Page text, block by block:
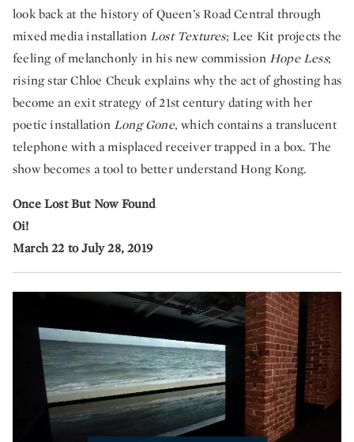
look back at the history of Queen’s Road Central through
mixed media installationLost Textures; Lee Kit projects the
feeling of melanchonly in his new commissionHope Less;
rising star Chloe Cheuk explains why the act of ghosting has
become an exit strategy of 21st century dating with her
poetic installationLong Gone, which contains a translucent
telephone with a misplaced receiver trapped in a box. The
show becomes a tool to better understand Hong Kong.
Once Lost But Now Found
Oi!
March 22 to July 28, 2019